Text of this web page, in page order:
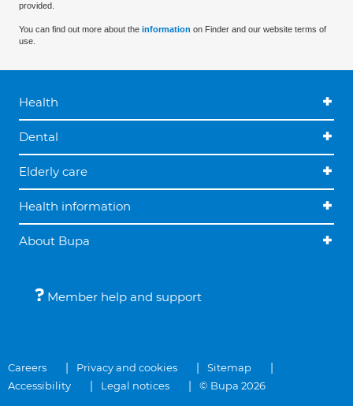
provided.
You can find out more about the information on Finder and our website terms of
use.
Health
Dental
Elderly care
Health information
About Bupa
Member help and support
Careers Privacy and cookies
Sitemap
Accessibility
Legal notices © Bupa 2026